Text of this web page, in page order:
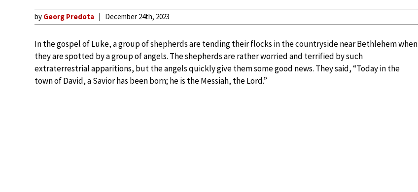
by Georg Predota December 24th, 2023
In the gospel of Luke, a group of shepherds are tending their flocks in the countryside near Bethlehem when
they are spotted by a group of angels. The shepherds are rather worried and terrified by such
extraterrestrial apparitions, but the angels quickly give them some good news. They said, “Today in the
town of David, a Savior has been born; he is the Messiah, the Lord.”